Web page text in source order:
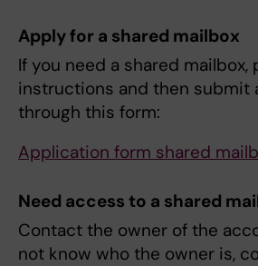
Apply for a shared mailbox
If you need a shared mailbox,
instructions and then submit
through this form:
Application form shared
Need access to a shared
Contact the owner of the
not know who the owner is,